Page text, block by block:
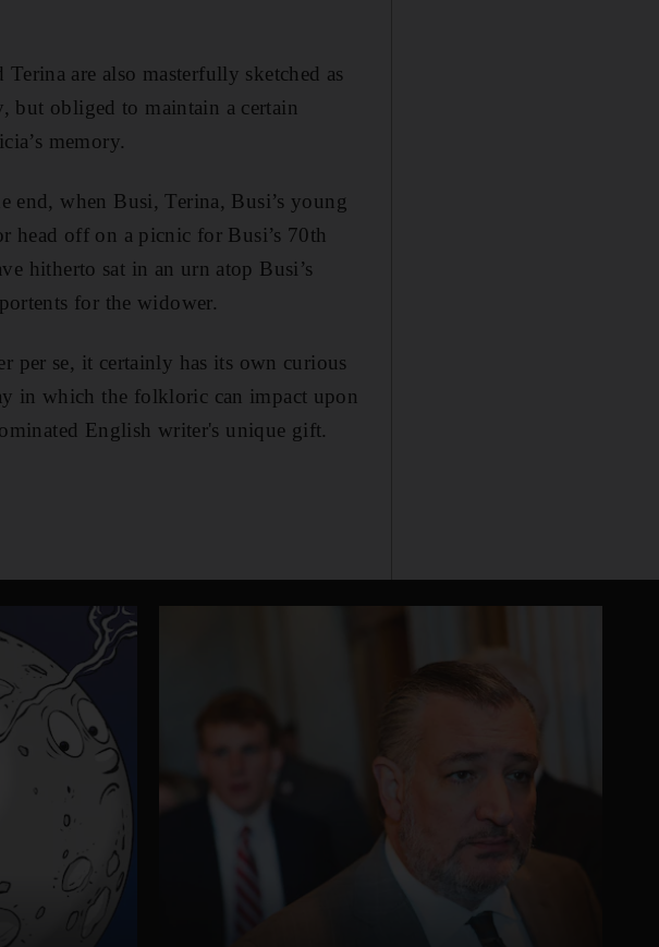
are also masterfully sketched as
but obliged to maintain a certain
memory.
end, when Busi, Terina, Busi’s young
head off on a picnic for Busi’s 70th
hitherto sat in an urn atop Busi’s
for the widower.
per se, it certainly has its own curious
in which the folkloric can impact upon
English writer's unique gift.